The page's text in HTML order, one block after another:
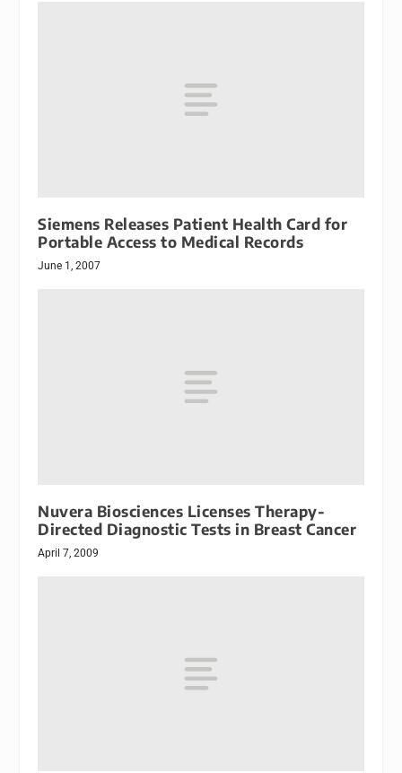
Siemens Releases Patient Health Card for
Portable Access to Medical Records
June 1, 2007
Nuvera Biosciences Licenses Therapy-
Directed Diagnostic Tests in Breast Cancer
April 7, 2009